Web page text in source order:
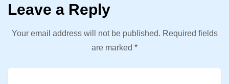
Leave a Reply
Your email address will not be published. Required fields
are marked *